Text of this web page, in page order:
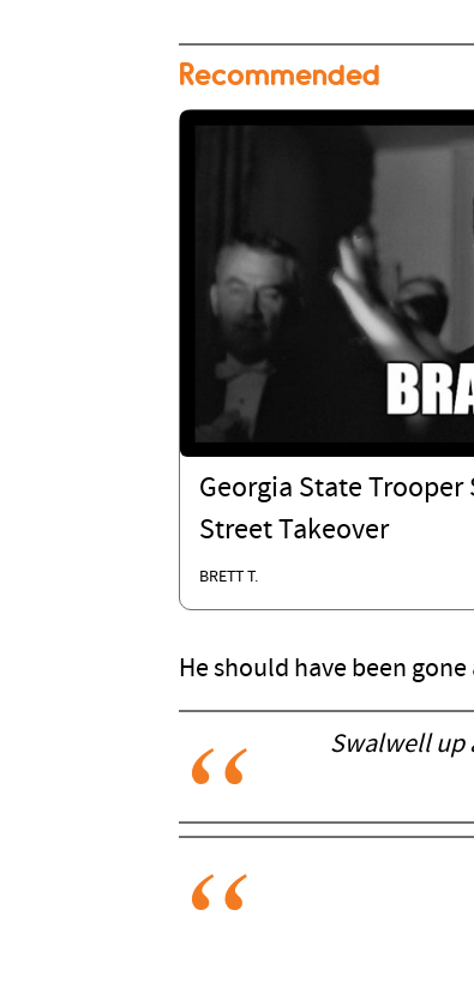
Recommended
Georgia State
Street Takeover
BRETT T.
He should have been
Swalwell up